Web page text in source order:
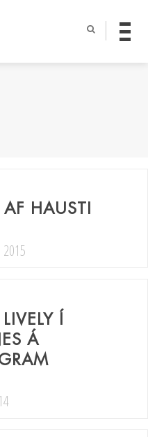
AF HAUSTI
2015
Í
Á